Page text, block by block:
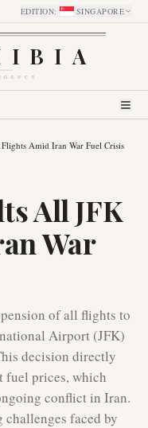
EDITION: SINGAPORE
Amid Iran War Fuel Crisis
All JFK
War
of all flights to
Airport (JFK)
decision directly
fuel prices, which
conflict in Iran.
faced by